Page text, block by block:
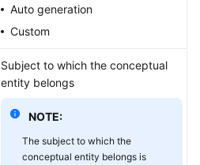
Auto generation
Custom
Subject to which the conceptual
entity belongs
NOTE:
The subject to which the
conceptual entity belongs is